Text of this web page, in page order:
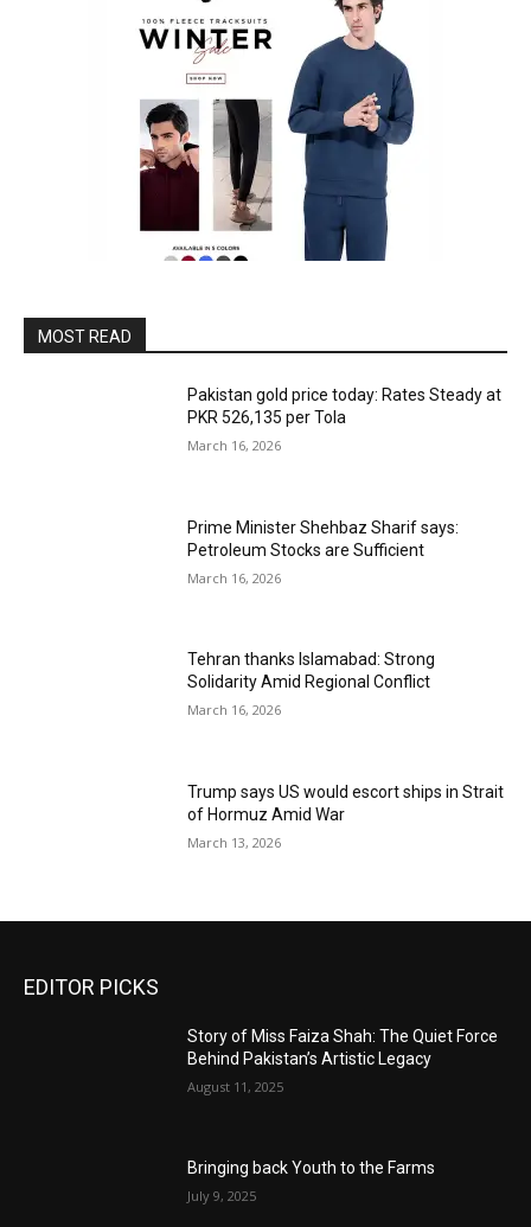
MOST READ
Pakistan gold price today: Rates Steady at
PKR 526,135 per Tola
March 16, 2026
Prime Minister Shehbaz Sharif says:
Petroleum Stocks are Sufficient
March 16, 2026
Tehran thanks Islamabad: Strong
Solidarity Amid Regional Conflict
March 16, 2026
Trump says US would escort ships in Strait
of Hormuz Amid War
March 13, 2026
EDITOR PICKS
Story of Miss Faiza Shah: The Quiet Force
Behind Pakistan’s Artistic Legacy
August 11, 2025
Bringing back Youth to the Farms
July 9, 2025